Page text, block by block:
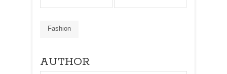
Fashion
AUTHOR